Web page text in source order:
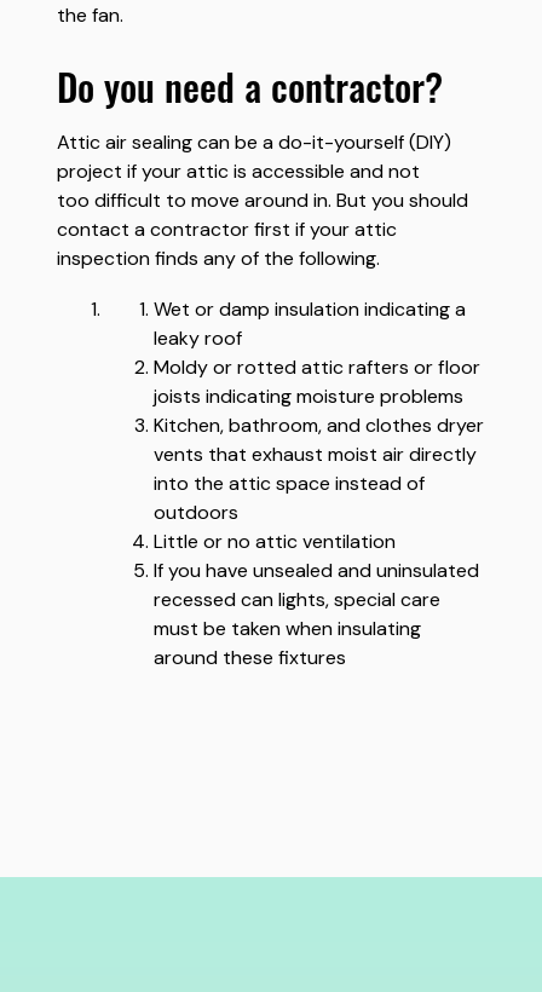
the fan.
do you need a contractor?
Attic air sealing can be a do-it-yourself (DIY)
project if your attic is accessible and not
too difficult to move around in. But you should
contact a contractor first if your attic
inspection finds any of the following.
Wet or damp insulation indicating a
leaky roof
Moldy or rotted attic rafters or floor
joists indicating moisture problems
Kitchen, bathroom, and clothes dryer
vents that exhaust moist air directly
into the attic space instead of
outdoors
Little or no attic ventilation
If you have unsealed and uninsulated
recessed can lights, special care
must be taken when insulating
around these fixtures